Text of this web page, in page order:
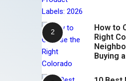
How to
Right
Buying